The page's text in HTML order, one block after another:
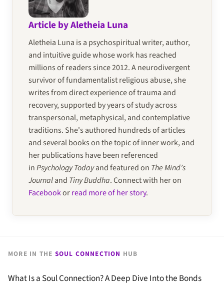
Article by Aletheia Luna
Aletheia Luna is a psychospiritual writer, author,
and intuitive guide whose work has reached
millions of readers since 2012. A neurodivergent
survivor of fundamentalist religious abuse, she
writes from direct experience of trauma and
recovery, supported by years of study across
transpersonal, metaphysical, and contemplative
traditions. She's authored hundreds of articles
and several books on the topic of inner work, and
her publications have been referenced
inPsychology Todayand featured on The Mind’s
Journaland Tiny Buddha. Connect with her on
Facebookorread more of her story.
MORE IN THE SOUL CONNECTION HUB
What Is a Soul Connection? A Deep Dive Into the Bonds